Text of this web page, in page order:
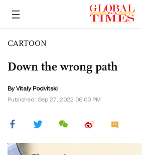
CARTOON
Down the wrong path
ByVitaly Podvitski
Published: Sep 27, 2022 06:00 PM